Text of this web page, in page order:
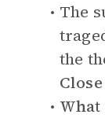
The
the
What